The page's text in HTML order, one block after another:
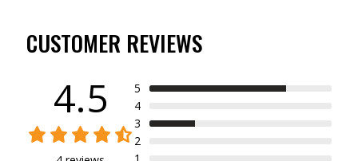
CUSTOMER REVIEWS
4.5
5
4
3
2